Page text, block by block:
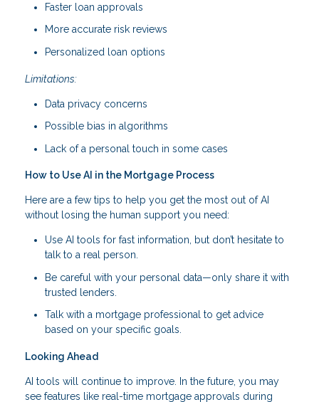
Faster loan approvals
More accurate risk reviews
Personalized loan options
Limitations:
Data privacy concerns
Possible bias in algorithms
Lack of a personal touch in some cases
How to Use AI in the Mortgage Process
Here are a few tips to help you get the most out of AI
without losing the human support you need:
Use AI tools for fast information, but don’t hesitate to
talk to a real person.
Be careful with your personal data—only share it with
trusted lenders.
Talk with a mortgage professional to get advice
based on your specific goals.
Looking Ahead
AI tools will continue to improve. In the future, you may
see features like real-time mortgage approvals during